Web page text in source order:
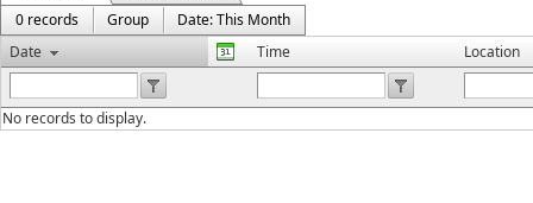
0 records
Group
Date: This Month
Date
Time Location
No records to display.